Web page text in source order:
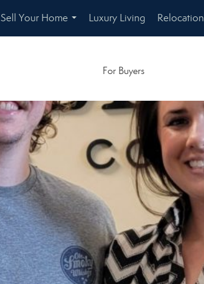
Sell Your Home
...
Luxury Living Relocation
For Buyers